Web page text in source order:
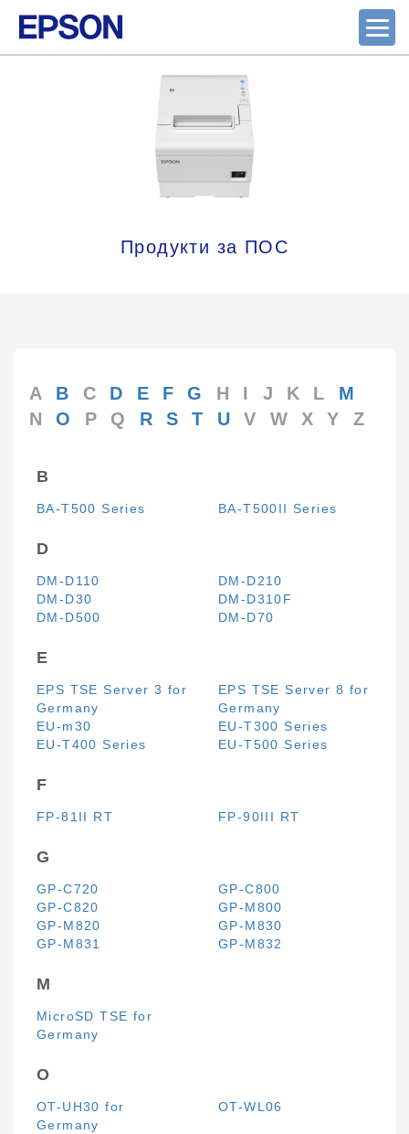
Продукти за ПОС
A B C D E F G H I J K L
M
N
O P Q R S T U V W X Y Z
B
BA-T500 Series BA-T500II Series
D
DM-D110
DM-D210
DM-D30
DM-D310F
DM-D500
DM-D70
E
EPS TSE Server 3 for
Germany
EPS TSE Server 8 for
Germany
EU-m30
EU-T300 Series
EU-T400 Series
EU-T500 Series
F
FP-81II RT FP-90III RT
G
GP-C720
GP-C800
GP-C820
GP-M800
GP-M820
GP-M830
GP-M831
GP-M832
M
MicroSD TSE for
Germany
O
OT-UH30 for
Germany
OT-WL06